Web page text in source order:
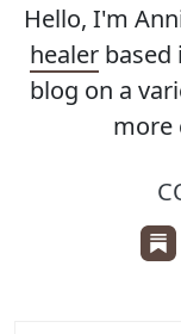
Hello, I'm
healer based
blog on a
more